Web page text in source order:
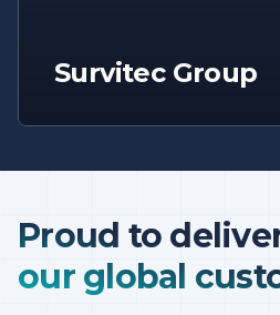
Survitec Group
Proud to
our global